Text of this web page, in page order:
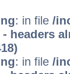
: in file /
headers
: in file /